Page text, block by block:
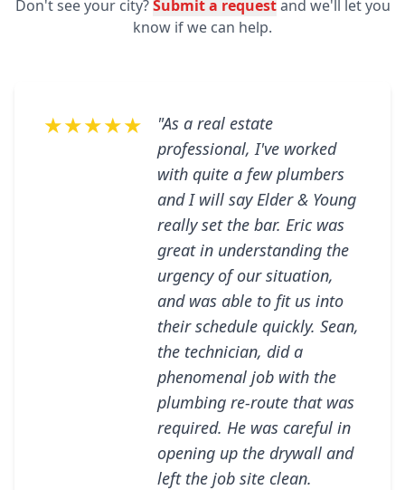
Don't see your city?Submit a requestand we'll let you
know if we can help.
★★★★★
"As a real estate
professional, I've worked
with quite a few plumbers
and I will say Elder & Young
really set the bar. Eric was
great in understanding the
urgency of our situation,
and was able to fit us into
their schedule quickly. Sean,
the technician, did a
phenomenal job with the
plumbing re-route that was
required. He was careful in
opening up the drywall and
left the job site clean.